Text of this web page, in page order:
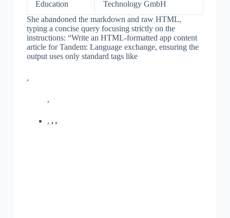
Education
Technology GmbH
She abandoned the markdown and raw HTML,
typing a concise query focusing strictly on the
instructions: “Write an HTML-formatted app content
article for Tandem: Language exchange, ensuring the
output uses only standard tags like
,
,
, , ,